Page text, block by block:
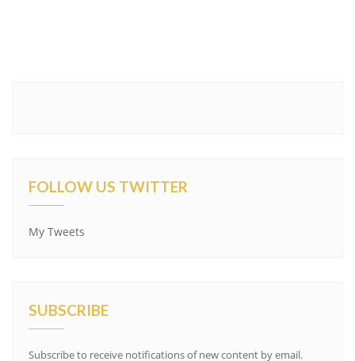
FOLLOW US TWITTER
My Tweets
SUBSCRIBE
Subscribe to receive notifications of new content by email.